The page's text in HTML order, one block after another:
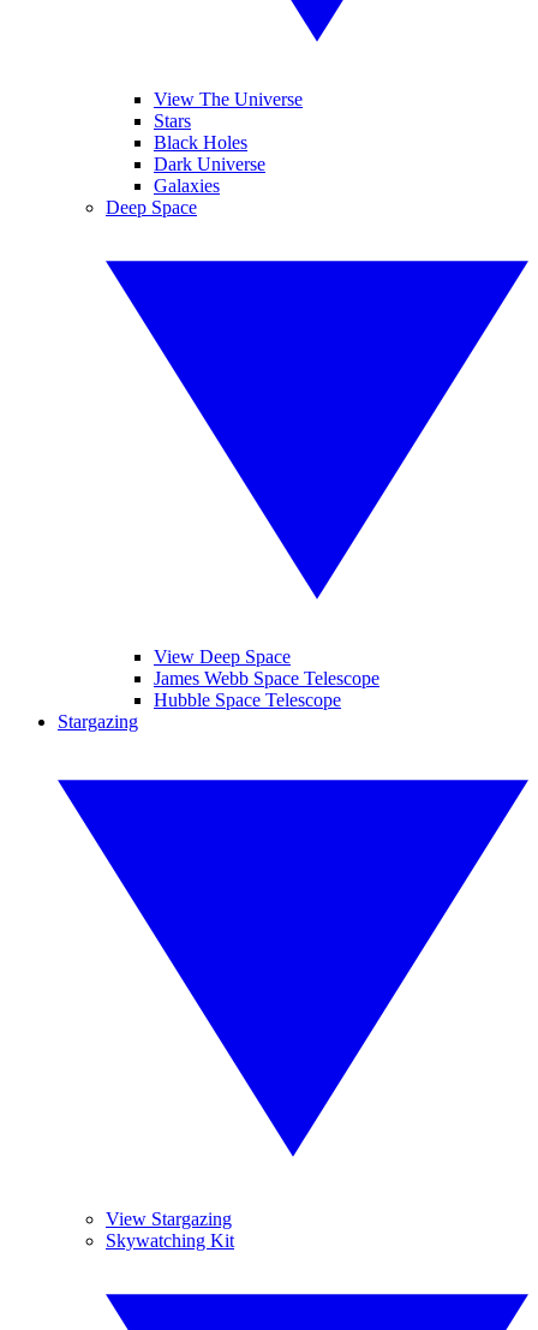
View The Universe
Stars
Black Holes
Dark Universe
Galaxies
Deep Space
View Deep Space
James Webb Space Telescope
Hubble Space Telescope
Stargazing
View Stargazing
Skywatching Kit